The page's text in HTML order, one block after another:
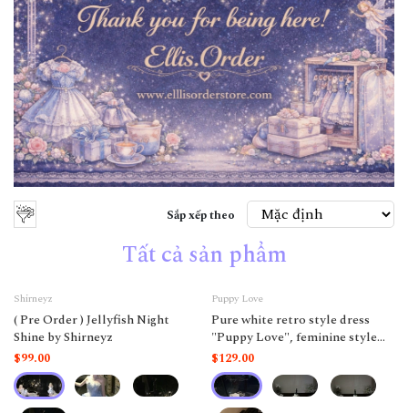
Sắp xếp theo
Tất cả sản phẩm
Shirneyz
( Pre Order ) Jellyfish Night
Shine by Shirneyz
$99.00
Puppy Love
Pure white retro style dress
"Puppy Love", feminine style
like a doll.
$129.00